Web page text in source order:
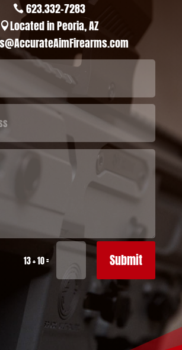
 623.332-7283
Located in Peoria, AZ
13 + 10= Submit